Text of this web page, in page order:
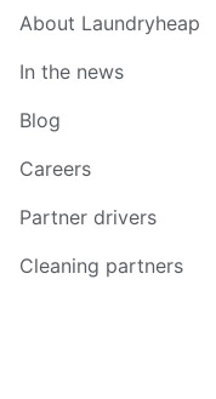
About Laundryheap
In the news
Blog
Careers
Partner drivers
Cleaning partners